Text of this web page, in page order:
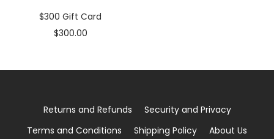
$300 Gift Card
Sale
$300.00
Returns and Refunds
Security and Privacy
Terms and Conditions
Shipping Policy About Us